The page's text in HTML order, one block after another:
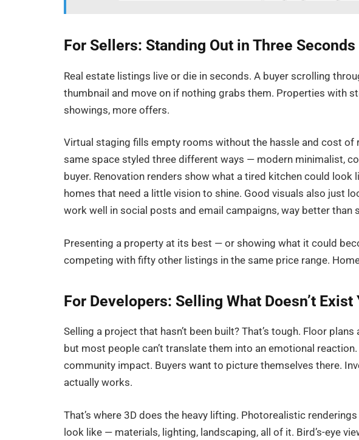
For Sellers: Standing Out in Three Seconds
Real estate listings live or die in seconds. A buyer scrolling
thumbnail and move on if nothing grabs them. Properties with
showings, more offers.
Virtual staging fills empty rooms without the hassle and cost of
same space styled three different ways — modern minimalist,
buyer. Renovation renders show what a tired kitchen could
homes that need a little vision to shine. Good visuals also just
work well in social posts and email campaigns, way better than
Presenting a property at its best — or showing what it could
competing with fifty other listings in the same price range.
For Developers: Selling What Doesn’t Exist
Selling a project that hasn’t been built? That’s tough. Floor
but most people can’t translate them into an emotional
community impact. Buyers want to picture themselves there.
actually works.
That’s where 3D does the heavy lifting. Photorealistic
look like — materials, lighting, landscaping, all of it. Bird’s-eye